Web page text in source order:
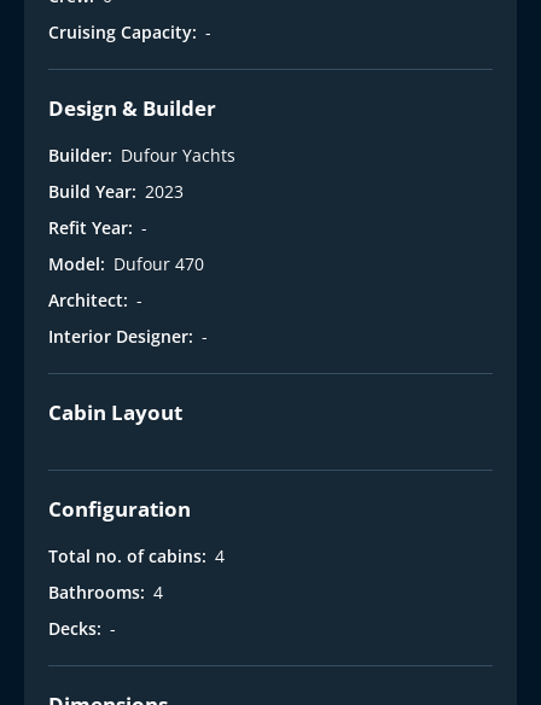
Cruising Capacity: -
Design & Builder
Builder: Dufour Yachts
Build Year: 2023
Refit Year: -
Model: Dufour 470
Architect: -
Interior Designer: -
Cabin Layout
Configuration
Total no. of cabins: 4
Bathrooms: 4
Decks: -